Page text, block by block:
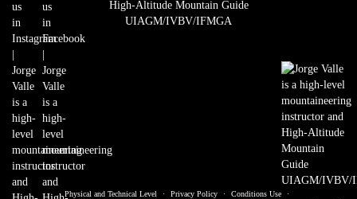
Physical and Technical Level · Privacy Policy · Conditions Use
·